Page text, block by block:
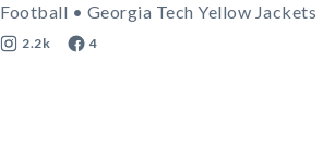
Football • Georgia Tech Yellow Jackets
2.2k 4